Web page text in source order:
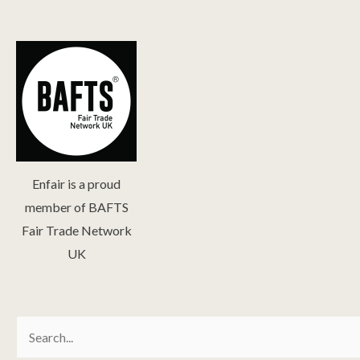
Enfair is a proud
member of BAFTS
Fair Trade Network
UK